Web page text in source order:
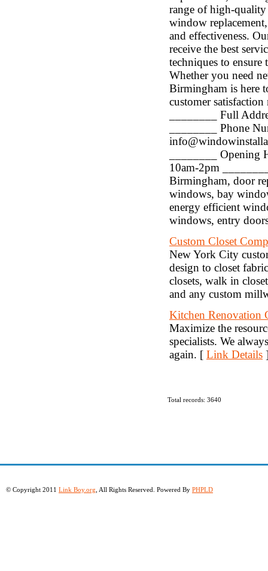
range of high-
window
and effectiveness.
receive the best
techniques to
Whether you need
Birmingham is here
customer
________ Full
________ Phone
________
10am-2pm
Birmingham, door
windows, bay
energy efficient
windows, entry
Custom Closet
New York City
design to closet
closets, walk in
and any custom
Kitchen Renovation
Maximize the
specialists. We
again. [ Link Details
Total records: 3640
© Copyright 2011 Link Boy.org , All Rights Reserved. Powered By PHPLD